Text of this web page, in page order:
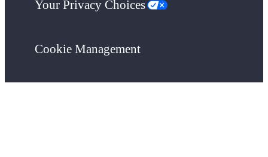
Your Privacy Choices
Cookie Management